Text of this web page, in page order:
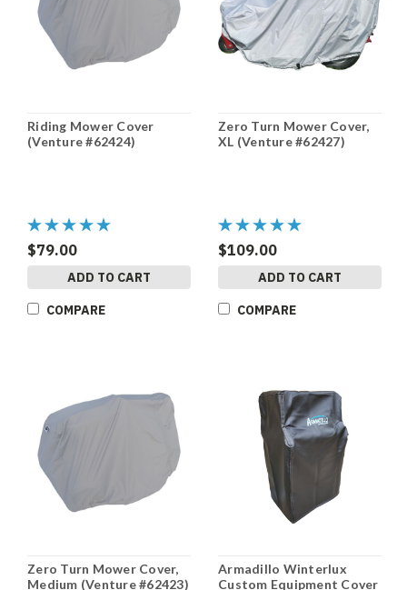
Riding Mower Cover
(Venture #62424)
$79.00
ADD TO CART
COMPARE
Zero Turn Mower Cover,
XL (Venture #62427)
$109.00
ADD TO CART
COMPARE
Zero Turn Mower Cover,
Medium (Venture #62423)
Armadillo Winterlux
Custom Equipment Cover